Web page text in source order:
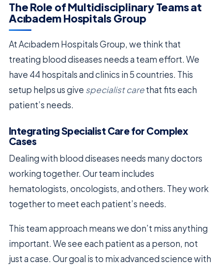
The Role of Multidisciplinary Teams at
Acıbadem Hospitals Group
At Acıbadem Hospitals Group, we think that
treating blood diseases needs a team effort. We
have 44 hospitals and clinics in 5 countries. This
setup helps us give specialist carethat fits each
patient’s needs.
Integrating Specialist Care for Complex
Cases
Dealing with blood diseases needs many doctors
working together. Our team includes
hematologists, oncologists, and others. They work
together to meet each patient’s needs.
This team approach means we don’t miss anything
important. We see each patient as a person, not
just a case. Our goal is to mix advanced science with